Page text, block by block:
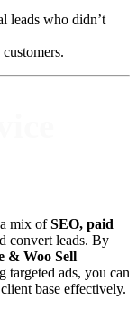
leads who didn’t
mix ofSEO, paid
convert leads. By
& Woo Sell
targeted ads, you can
base effectively.